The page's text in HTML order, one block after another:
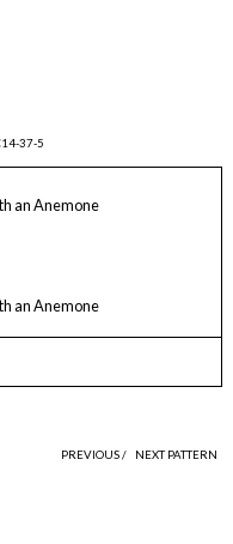
37-5
an Anemone
an Anemone
PREVIOUS / NEXT PATTERN